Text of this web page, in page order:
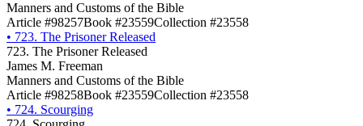
Manners and Customs of the Bible
Article #98257Book #23559Collection #23558
• 723. The Prisoner Released
723. The Prisoner Released
James M. Freeman
Manners and Customs of the Bible
Article #98258Book #23559Collection #23558
• 724. Scourging